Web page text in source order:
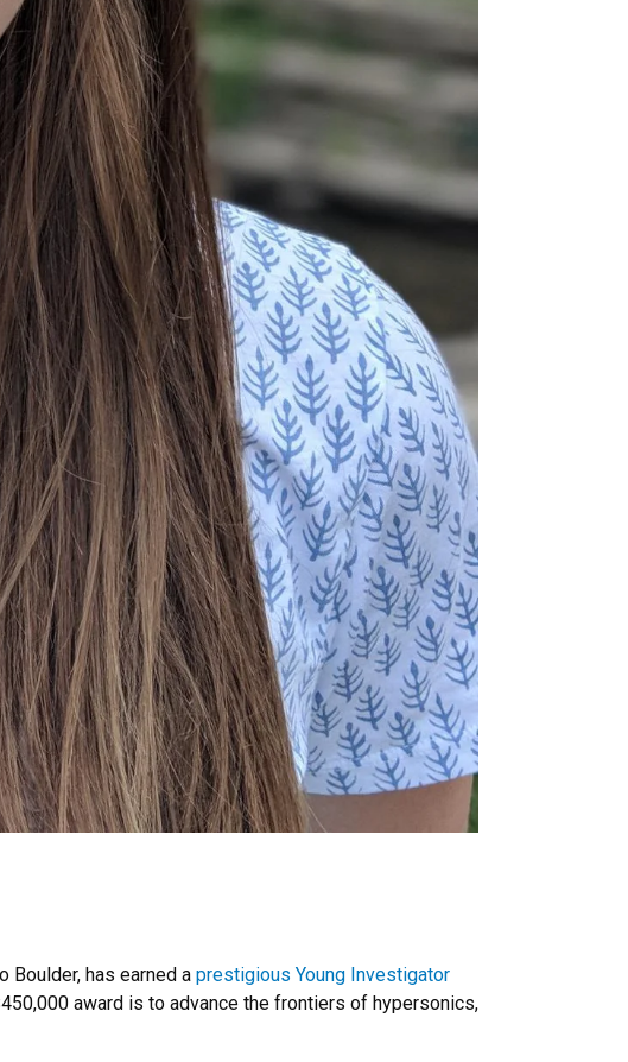
has earned a prestigious Young Investigator
award is to advance the frontiers of hypersonics,